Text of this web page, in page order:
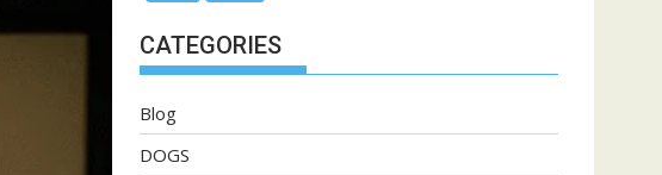
CATEGORIES
Blog
DOGS